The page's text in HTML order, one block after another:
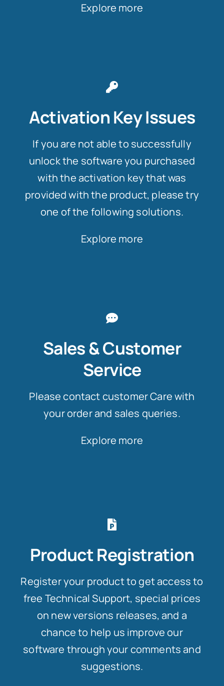
Explore more
Activation Key Issues
If you are not able to successfully
unlock the software you purchased
with the activation key that was
provided with the product, please try
one of the following solutions.
Explore more
Sales & Customer
Service
Please contact customer Care with
your order and sales queries.
Explore more
Product Registration
Register your product to get access to
free Technical Support, special prices
on new versions releases, and a
chance to help us improve our
software through your comments and
suggestions.